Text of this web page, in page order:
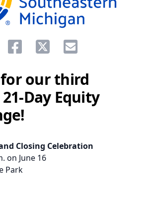
for our third
Day Equity
Closing Celebration
on June 16
Park
Share on facebook
Share on twitterShare via email.